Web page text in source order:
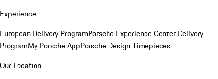
Experience
European Delivery ProgramPorsche Experience Center Delivery
ProgramMy Porsche AppPorsche Design Timepieces
Our Location